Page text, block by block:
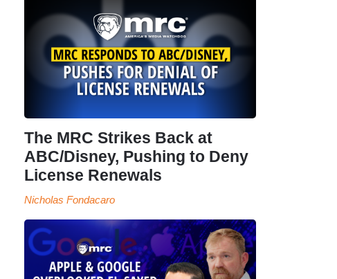
The MRC Strikes Back at
ABC/Disney, Pushing to Deny
License Renewals
Nicholas Fondacaro